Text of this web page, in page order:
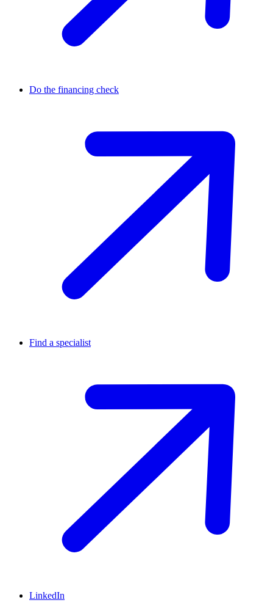
Do the financing check
Find a specialist
LinkedIn